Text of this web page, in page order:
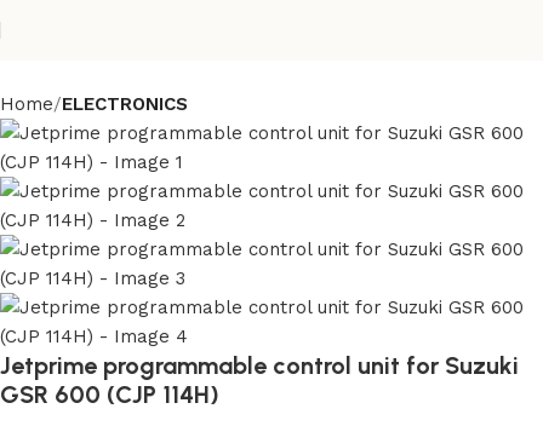
Home ELECTRONICS
Jetprime programmable control unit for Suzuki
GSR 600 (CJP 114H)